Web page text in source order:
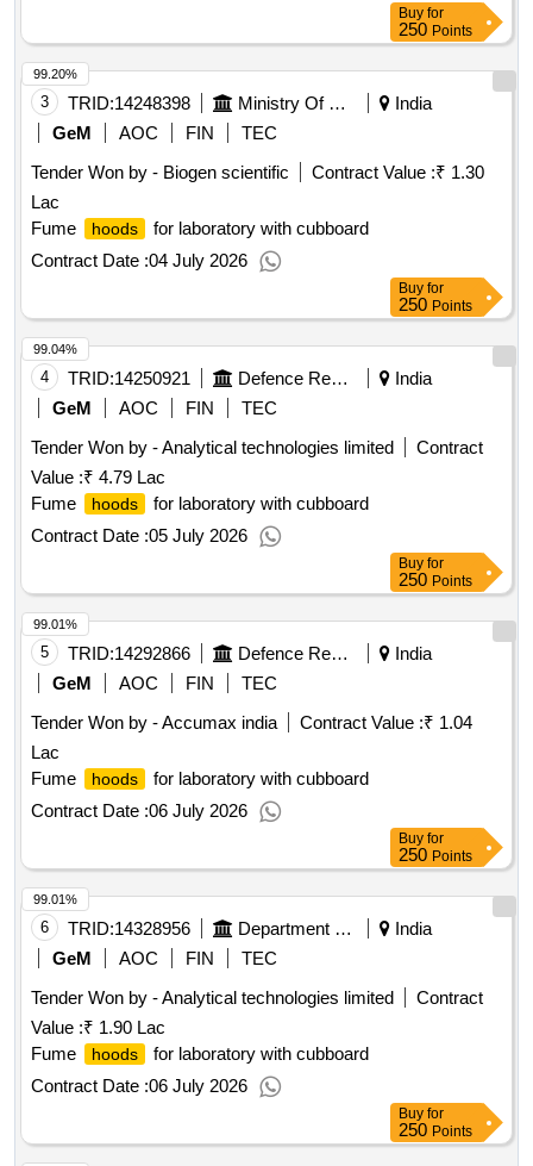
Buy for
250 Points
3 TRID:14248398 Ministry Of Environment Forest And Climate Change
India
GeM
AOC FIN
TEC
Tender Won by - Biogen scientific
Contract Value :₹ 1.30
Lac
Fume
hoods
for laboratory with cubboard
Contract Date :04 July 2026
99.20%
Buy for
250 Points
4 TRID:14250921 Defence Research And Development Organisation
India
GeM
AOC FIN
TEC
Tender Won by - Analytical technologies limited
Contract
Value :₹ 4.79 Lac
Fume
hoods
for laboratory with cubboard
Contract Date :05 July 2026
99.04%
Buy for
250 Points
5 TRID:14292866 Defence Research And Development Organisation
India
GeM
AOC FIN
TEC
Tender Won by - Accumax india
Contract Value :₹ 1.04
Lac
Fume
hoods
for laboratory with cubboard
Contract Date :06 July 2026
99.01%
Buy for
250 Points
6 TRID:14328956 Department Of Skill Development
India
GeM
AOC FIN
TEC
Tender Won by - Analytical technologies limited
Contract
Value :₹ 1.90 Lac
Fume
hoods
for laboratory with cubboard
Contract Date :06 July 2026
99.01%
Buy for
250 Points